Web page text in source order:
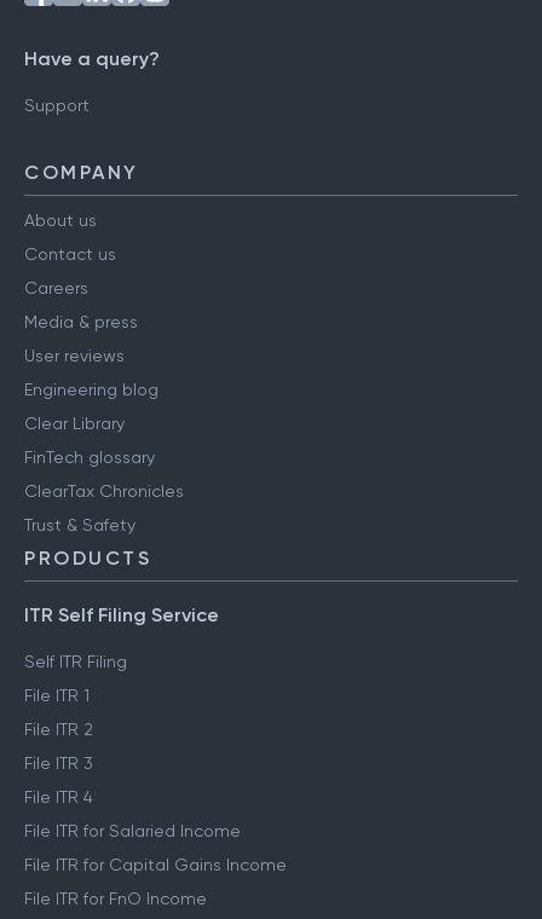
Have a query?
Support
COMPANY
About us
Contact us
Careers
Media & press
User reviews
Engineering blog
Clear Library
FinTech glossary
ClearTax Chronicles
Trust & Safety
PRODUCTS
ITR Self Filing Service
Self ITR Filing
File ITR 1
File ITR 2
File ITR 3
File ITR 4
File ITR for Salaried Income
File ITR for Capital Gains Income
File ITR for FnO Income